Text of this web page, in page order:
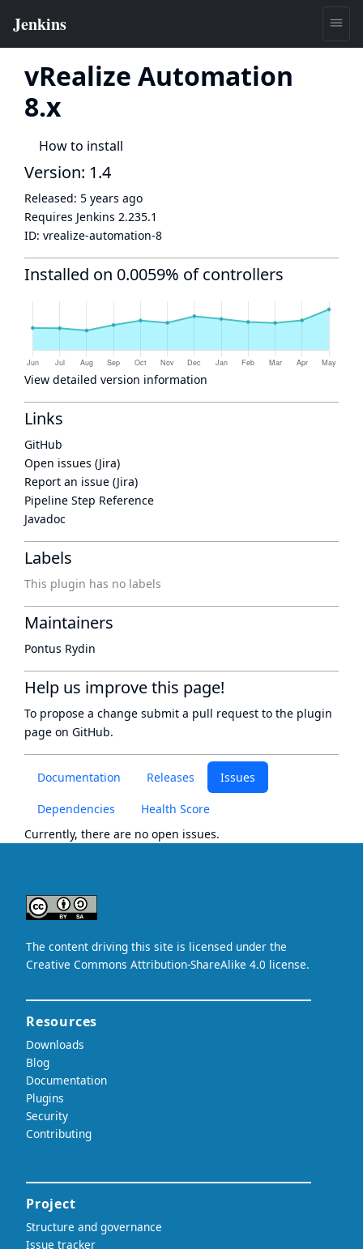
vRealize Automation
8.x
How to install
Documentation Releases Issues
Dependencies
Health Score
Currently, there are no open issues.
Version: 1.4
Released: 5 years ago
Requires Jenkins 2.235.1
ID: vrealize-automation-8
Installed on 0.0059% of controllers
View detailed version information
Links
GitHub
Open issues (Jira)
Report an issue (Jira)
Pipeline Step Reference
Javadoc
Labels
This plugin has no labels
Maintainers
Pontus Rydin
Help us improve this page!
To propose a change submit a pull request to the plugin
page on GitHub.